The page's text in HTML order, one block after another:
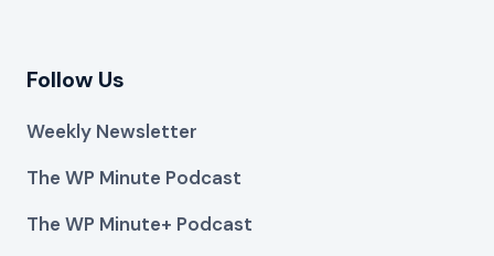
Follow Us
Weekly Newsletter
The WP Minute Podcast
The WP Minute+ Podcast